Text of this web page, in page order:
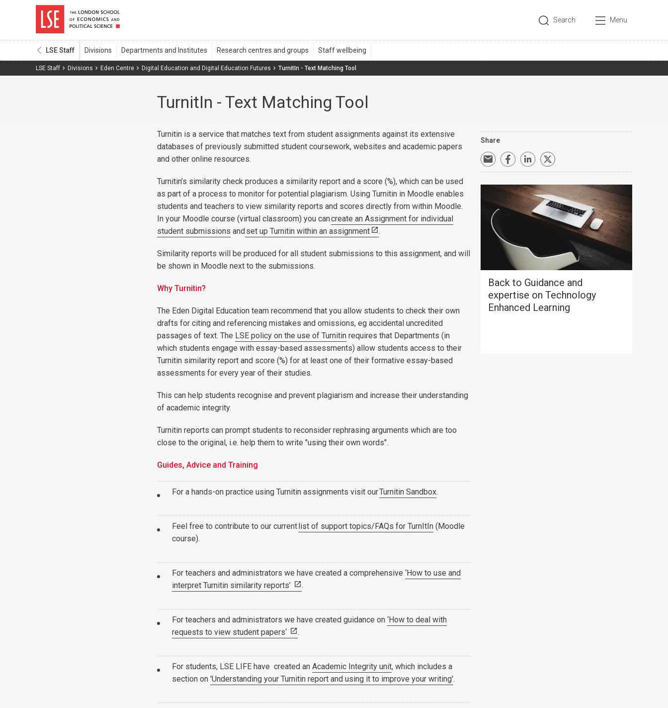
Search Menu
LSE Staff
LSE Staff Divisions Eden Centre Digital Education and Digital Education Futures TurnitIn - Text Matching Tool
TurnitIn - Text Matching Tool
Turnitin is a service that matches text from student assignments against its extensive
databases of previously submitted student coursework, websites and academic papers
and other online resources.
Turnitin’s similarity check produces a similarity report and a score (%), which can be used
as part of a process to monitor for potential plagiarism. Using Turnitin in Moodle enables
students and teachers to view similarity reports and scores directly from within Moodle.
In your Moodle course (virtual classroom) you cancreate an Assignment for individual
student submissions andset up Turnitin within an assignment .
Similarity reports will be produced for all student submissions to this assignment, and will
be shown in Moodle next to the submissions.
Why Turnitin?
The Eden Digital Education team recommend that you allow students to check their own
drafts for citing and referencing mistakes and omissions, eg accidental uncredited
passages of text. The LSE policy on the use of Turnitin requires that Departments (in
which students engage with essay-based assessments) allow students access to their
Turnitin similarity report and score (%) for at least one of their formative essay-based
assessments for every year of their studies.
This can help students recognise and prevent plagiarism and increase their understanding
of academic integrity.
Turnitin reports can prompt students to reconsider rephrasing arguments which are too
close to the original, i.e. help them to write "using their own words".
Guides, Advice and Training
For a hands-on practice using Turnitin assignments visit ourTurnitin Sandbox.
Feel free to contribute to our currentlist of support topics/FAQs for TurnItIn (Moodle
course).
For teachers and administrators we have created a comprehensive ‘How to use and
interpret Turnitin similarity reports’
.
For teachers and administrators we have created guidance on ‘How to deal with
requests to view student papers‘
.
For students, LSE LIFE have created an Academic Integrity unit, which includes a
section on 'Understanding your Turnitin report and using it to improve your writing'.
Share
Back to Guidance and
expertise on Technology
Enhanced Learning